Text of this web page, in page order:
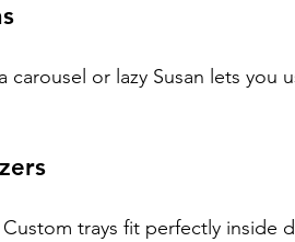
or lazy Susan lets you
trays fit perfectly inside